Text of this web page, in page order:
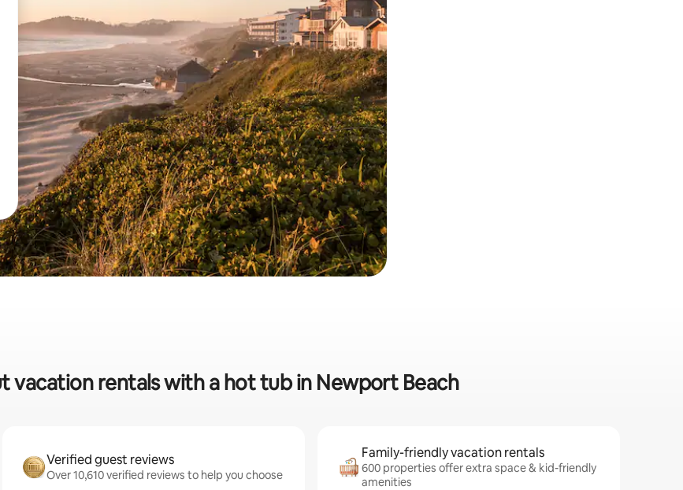
keys or explore by touch or swipe gestures.
vacation rentals with a hot tub in Newport Beach
Verified guest reviews
Over 10,610 verified reviews to help you choose
Family-friendly vacation rentals
600 properties offer extra space & kid-friendly
amenities